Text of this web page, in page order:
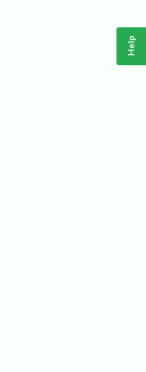
Help